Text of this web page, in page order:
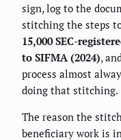
sign, log to the
stitching the steps
15,000 SEC-
to SIFMA (2024),
process almost
doing that stitching.
The reason the
beneficiary work is